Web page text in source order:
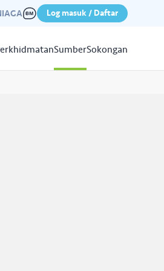
Log masuk / Daftar
SumberSokongan